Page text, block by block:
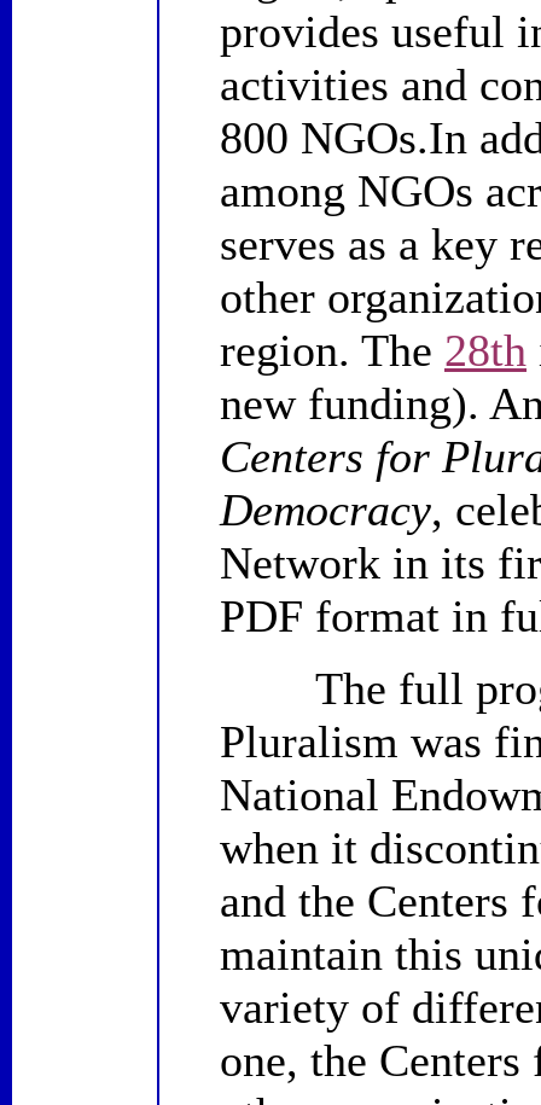
provides useful
activities and
800 NGOs.In
among NGOs
serves as a key
other
region. The 28th
new funding).
Centers for
Democracy,
Network in its
PDF format in
The full
Pluralism was
National
when it
and the Centers
maintain this
variety of
one, the